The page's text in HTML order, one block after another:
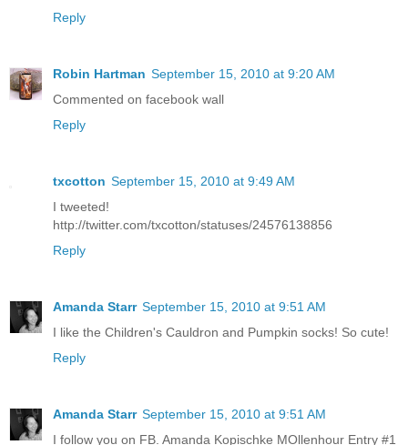
Reply
Robin Hartman September 15, 2010 at 9:20 AM
Commented on facebook wall
Reply
txcotton September 15, 2010 at 9:49 AM
I tweeted!
http://twitter.com/txcotton/statuses/24576138856
Reply
Amanda Starr September 15, 2010 at 9:51 AM
I like the Children's Cauldron and Pumpkin socks! So cute!
Reply
Amanda Starr September 15, 2010 at 9:51 AM
I follow you on FB. Amanda Kopischke MOllenhour Entry #1